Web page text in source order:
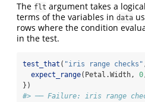
The flt argument takes a
terms of the variables in data
rows where the condition
in the test.
test_that ( "iris range checks"
expect_range(Petal.Width, 0
})
#> ── Failure: iris range checks